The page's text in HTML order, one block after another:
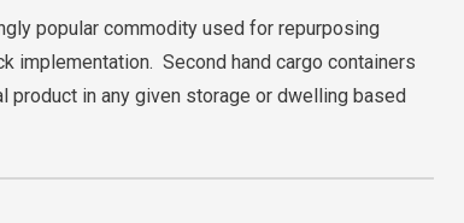
popular commodity used for repurposing
implementation. Second hand cargo containers
in any given storage or dwelling based